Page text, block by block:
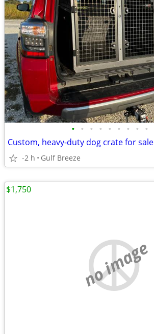
• • • • • • • • •
Custom, heavy-duty dog crate for sale
-2 h Gulf Breeze
no image
$1,750